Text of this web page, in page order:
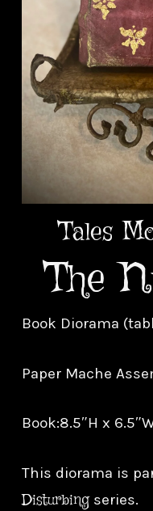
Tales
The
Book Diorama
Paper Mache
Book:8.5″H x
This diorama is
Disturbingseries.